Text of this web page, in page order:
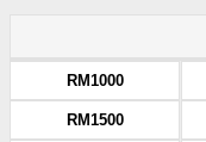
RM1000
RM1500